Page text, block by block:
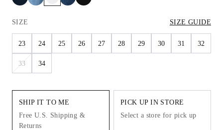
SIZE SIZE GUIDE
23 24 25 26 27 28 29 30 31 32
33 34
SHIP IT TO ME
Free U.S. Shipping &
Returns
PICK UP IN STORE
Select a store for pick up